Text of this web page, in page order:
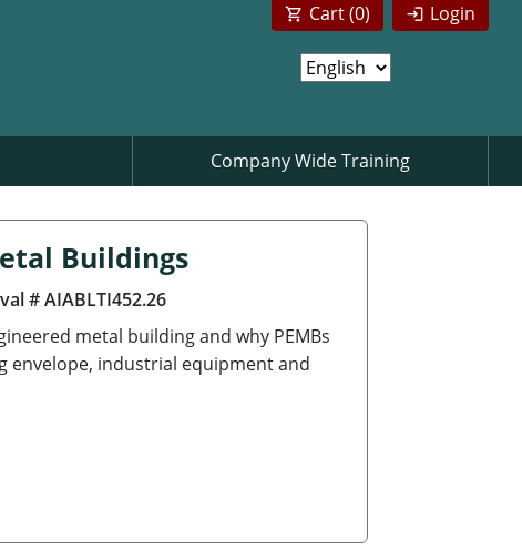
Login
Cart (0)
Company Wide Training
Buildings
# AIABLTI452.26
metal building and why PEMBs
envelope, industrial equipment and